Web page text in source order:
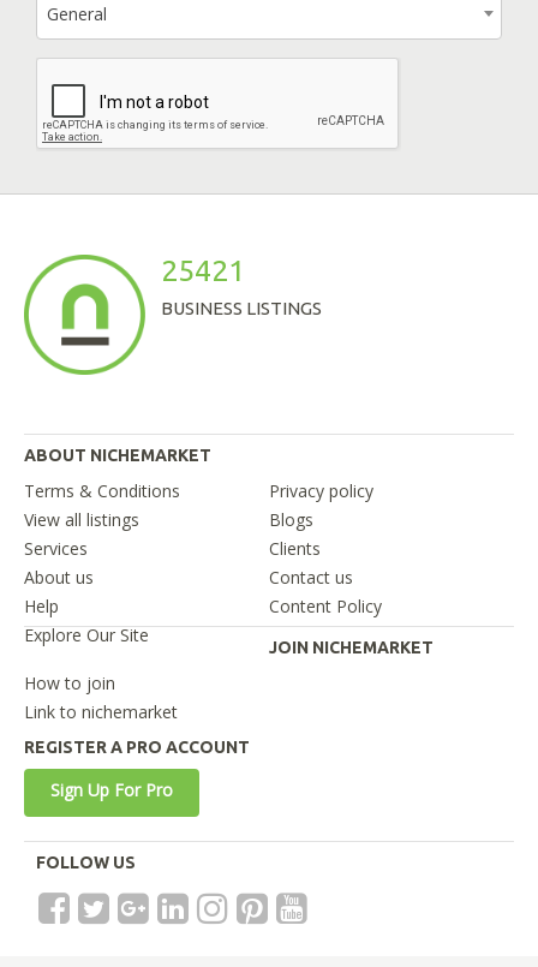
General
25421
BUSINESS LISTINGS
ABOUT NICHEMARKET
Terms & Conditions
Privacy policy
View all listings
Blogs
Services
Clients
About us
Contact us
Help
Content Policy
Explore Our Site
JOIN NICHEMARKET
How to join
Link to nichemarket
REGISTER A PRO ACCOUNT
Sign Up For Pro
FOLLOW US